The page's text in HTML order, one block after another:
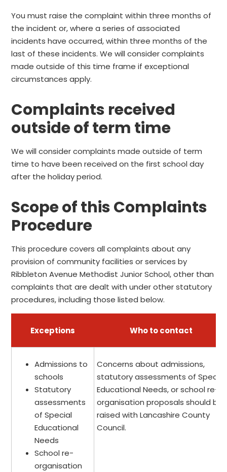
You must raise the complaint within three months of
the incident or, where a series of associated
incidents have occurred, within three months of the
last of these incidents. We will consider complaints
made outside of this time frame if exceptional
circumstances apply.
Complaints received
outside of term time
We will consider complaints made outside of term
time to have been received on the first school day
after the holiday period.
Scope of this Complaints
Procedure
This procedure covers all complaints about any
provision of community facilities or services by
Ribbleton Avenue Methodist Junior School, other than
complaints that are dealt with under other statutory
procedures, including those listed below.
Exceptions Who to contact
Admissions to
schools
Statutory
assessments
of Special
Educational
Needs
School re-
organisation
Concerns about admissions,
statutory assessments of Special
Educational Needs, or school re-
organisation proposals should be
raised with Lancashire County
Council.